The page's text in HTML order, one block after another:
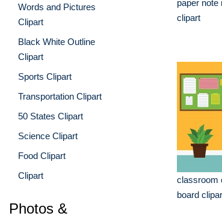
Words and Pictures
Clipart
Black White Outline
Clipart
Sports Clipart
Transportation Clipart
50 States Clipart
Science Clipart
Food Clipart
Clipart
Photos &
paper note
clipart
classroom
board